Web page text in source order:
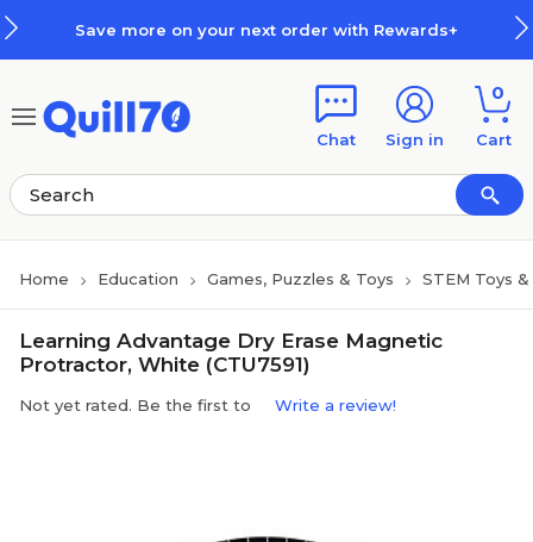
Save more on your next order with Rewards+
Chat Sign in
0
Cart
Home Education Games, Puzzles & Toys STEM Toys
Learning Advantage Dry Erase Magnetic
Protractor, White (CTU7591)
Not yet rated. Be the first to Write a review!